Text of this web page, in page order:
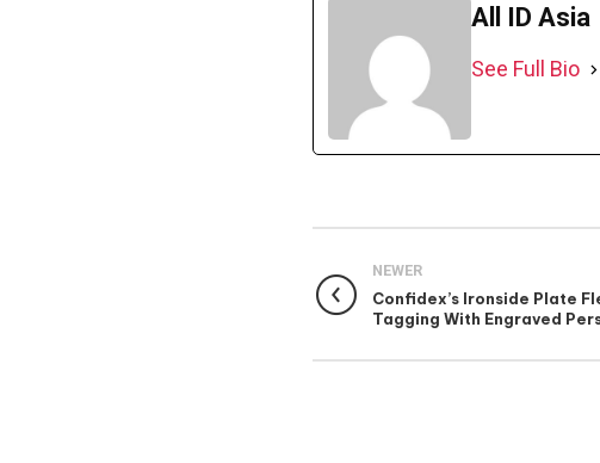
All ID Asia
See Full Bio
NEWER
Confidex’s Ironside Plate
Tagging With Engraved